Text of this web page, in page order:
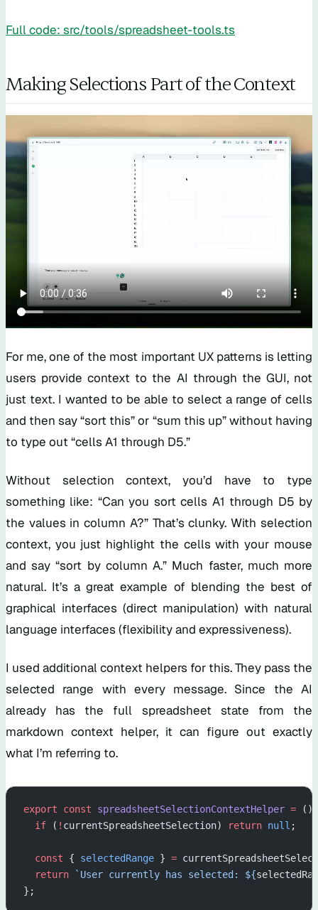
Full code: src/tools/spreadsheet-tools.ts
Making Selections Part of the Context
For me, one of the most important UX patterns is letting
users provide context to the AI through the GUI, not
just text. I wanted to be able to select a range of cells
and then say “sort this” or “sum this up” without having
to type out “cells A1 through D5.”
Without selection context, you’d have to type
something like: “Can you sort cells A1 through D5 by
the values in column A?” That’s clunky. With selection
context, you just highlight the cells with your mouse
and say “sort by column A.” Much faster, much more
natural. It’s a great example of blending the best of
graphical interfaces (direct manipulation) with natural
language interfaces (flexibility and expressiveness).
I used additional context helpers for this. They pass the
selected range with every message. Since the AI
already has the full spreadsheet state from the
markdown context helper, it can figure out exactly
what I’m referring to.
export const spreadsheetSelectionContextHelper = ()
  if
( ! currentSpreadsheetSelection) return null ;
  const
{ selectedRange } =
  return
`User currently has selected: ${
};